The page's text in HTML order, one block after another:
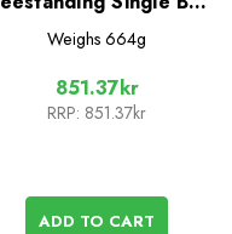
Mosquito Net
Weighs 664g
851.37kr
RRP: 851.37kr
ADD TO CART